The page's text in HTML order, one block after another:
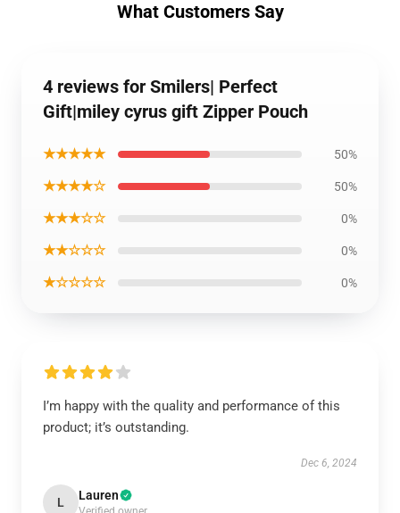
What Customers Say
4 reviews for Smilers| Perfect
Gift|miley cyrus gift Zipper Pouch
★★★★★ 50%
★★★★☆ 50%
★★★☆☆ 0%
★★☆☆☆ 0%
★☆☆☆☆ 0%
I’m happy with the quality and performance of this
product; it’s outstanding.
Dec 6, 2024
L Lauren